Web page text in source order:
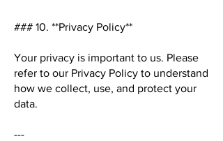
### 10. **Privacy Policy**
Your privacy is important to us. Please
refer to our Privacy Policy to understand
how we collect, use, and protect your
data.
---